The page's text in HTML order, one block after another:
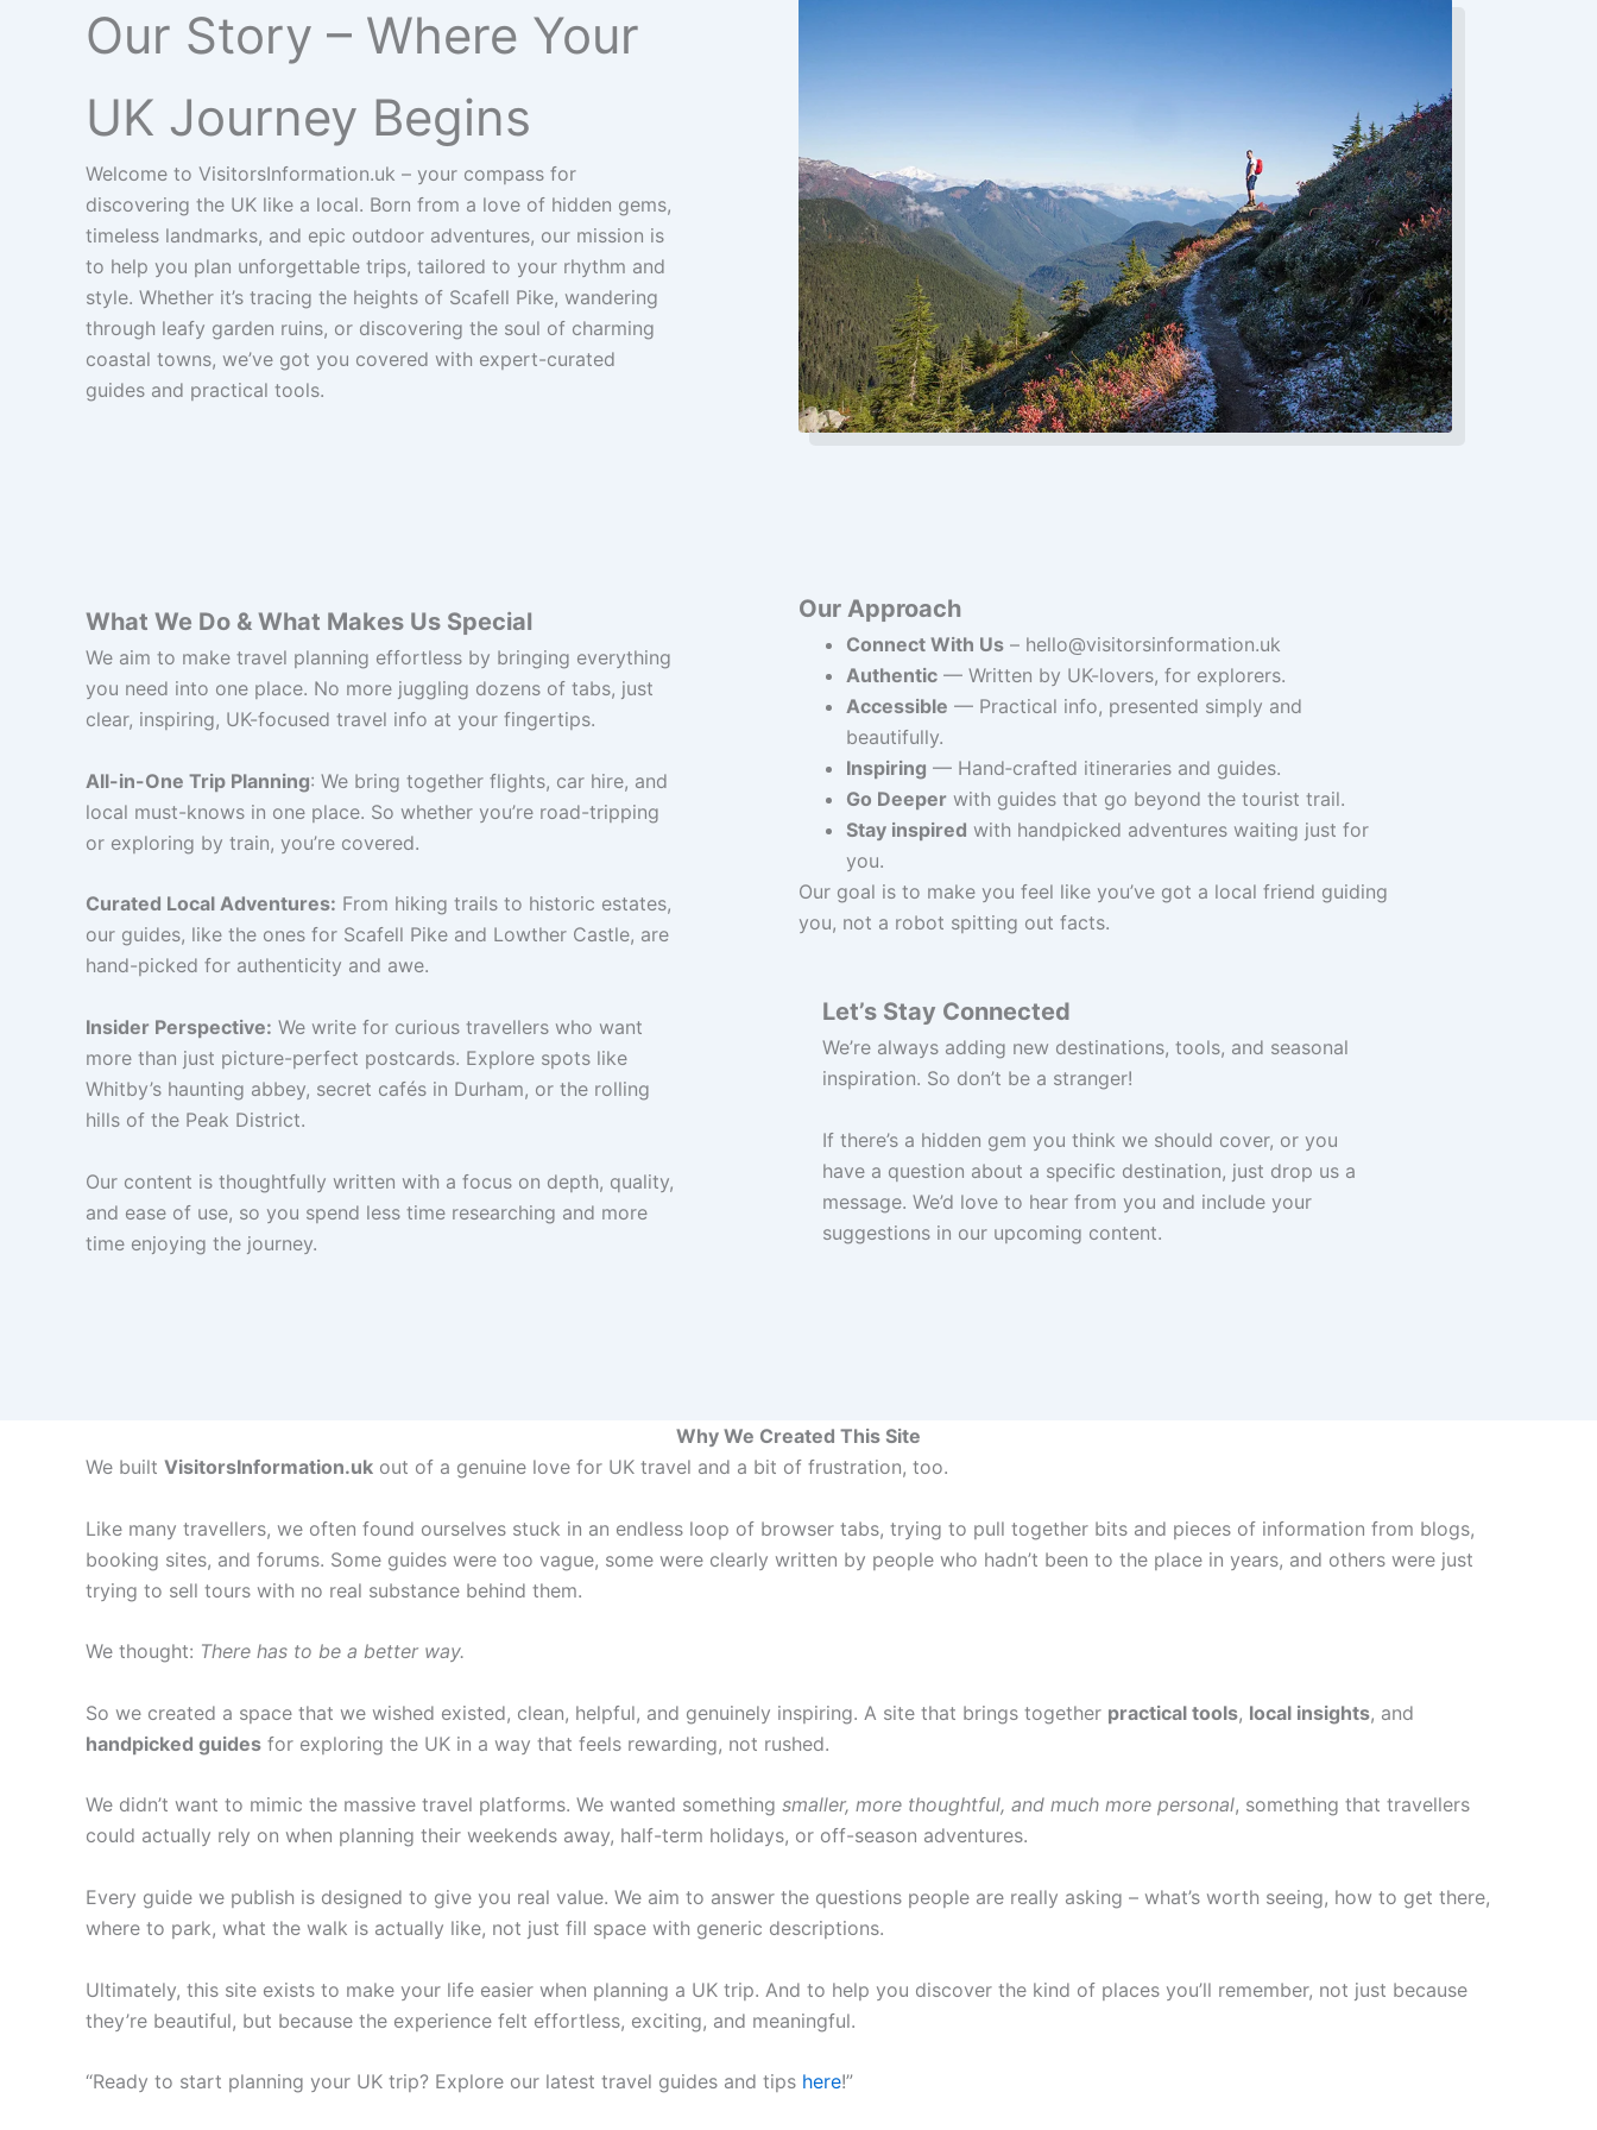
Our Story – Where Your
UK Journey Begins
Welcome to VisitorsInformation.uk – your compass for
discovering the UK like a local. Born from a love of hidden gems,
timeless landmarks, and epic outdoor adventures, our mission is
to help you plan unforgettable trips, tailored to your rhythm and
style. Whether it’s tracing the heights of Scafell Pike, wandering
through leafy garden ruins, or discovering the soul of charming
coastal towns, we’ve got you covered with expert-curated
guides and practical tools.
What We Do & What Makes Us Special
We aim to make travel planning effortless by bringing everything
you need into one place. No more juggling dozens of tabs, just
clear, inspiring, UK-focused travel info at your fingertips.
All-in-One Trip Planning: We bring together flights, car hire, and
local must-knows in one place. So whether you’re road-tripping
or exploring by train, you’re covered.
Curated Local Adventures: From hiking trails to historic estates,
our guides, like the ones for Scafell Pike and Lowther Castle, are
hand-picked for authenticity and awe.
Insider Perspective: We write for curious travellers who want
more than just picture-perfect postcards. Explore spots like
Whitby’s haunting abbey, secret cafés in Durham, or the rolling
hills of the Peak District.
Our content is thoughtfully written with a focus on depth, quality,
and ease of use, so you spend less time researching and more
time enjoying the journey.
Our Approach
Connect With Us – hello@visitorsinformation.uk
Authentic — Written by UK-lovers, for explorers.
Accessible — Practical info, presented simply and
beautifully.
Inspiring — Hand‑crafted itineraries and guides.
Go Deeper with guides that go beyond the tourist trail.
Stay inspired with handpicked adventures waiting just for
you.
Our goal is to make you feel like you’ve got a local friend guiding
you, not a robot spitting out facts.
Let’s Stay Connected
We’re always adding new destinations, tools, and seasonal
inspiration. So don’t be a stranger!
If there’s a hidden gem you think we should cover, or you
have a question about a specific destination, just drop us a
message. We’d love to hear from you and include your
suggestions in our upcoming content.
Why We Created This Site
We built VisitorsInformation.uk out of a genuine love for UK travel and a bit of frustration, too.
Like many travellers, we often found ourselves stuck in an endless loop of browser tabs, trying to pull together bits and pieces of information from blogs,
booking sites, and forums. Some guides were too vague, some were clearly written by people who hadn’t been to the place in years, and others were just
trying to sell tours with no real substance behind them.
We thought: There has to be a better way.
So we created a space that we wished existed, clean, helpful, and genuinely inspiring. A site that brings together practical tools, local insights, and
handpicked guides for exploring the UK in a way that feels rewarding, not rushed.
We didn’t want to mimic the massive travel platforms. We wanted something smaller, more thoughtful, and much more personal, something that travellers
could actually rely on when planning their weekends away, half-term holidays, or off-season adventures.
Every guide we publish is designed to give you real value. We aim to answer the questions people are really asking – what’s worth seeing, how to get there,
where to park, what the walk is actually like, not just fill space with generic descriptions.
Ultimately, this site exists to make your life easier when planning a UK trip. And to help you discover the kind of places you’ll remember, not just because
they’re beautiful, but because the experience felt effortless, exciting, and meaningful.
“Ready to start planning your UK trip? Explore our latest travel guides and tips here!”